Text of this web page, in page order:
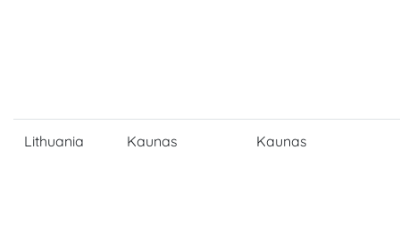
Lithuania Kaunas Kaunas